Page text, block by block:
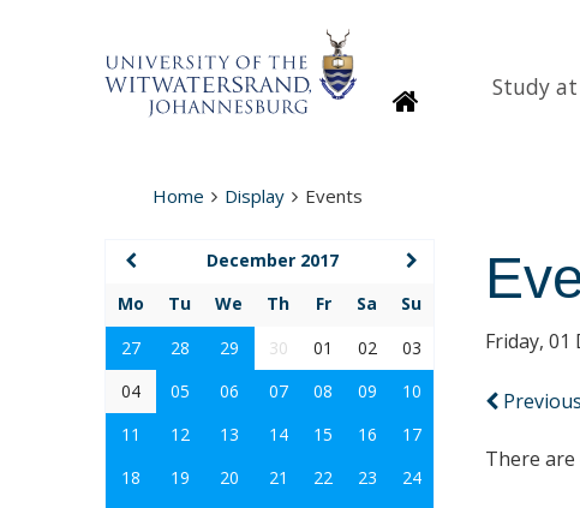
HomepageStudy
Home Display Events
Friday, 01
There
December 2017
Mo
Tu We Th Fr Sa
Su
27
28 29 30 01 02
03
04
05 06 07 08 09
10
11
12 13 14 15 16
17
18
19 20 21 22 23
24